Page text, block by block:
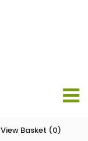
View Basket (0)